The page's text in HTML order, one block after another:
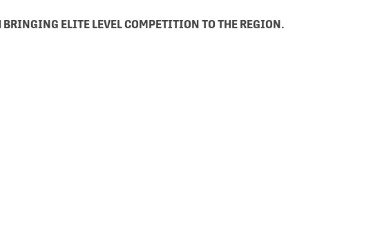
BRINGING ELITE LEVEL COMPETITION TO THE REGION.